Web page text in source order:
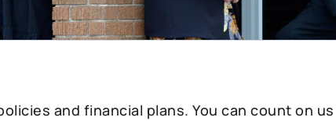
and financial plans. You can count on